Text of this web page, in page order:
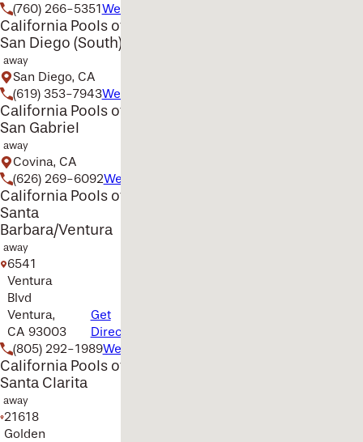
(760) 266-5351Website
California Pools of
San Diego (South)
away
San Diego, CA
(619) 353-7943Website
California Pools of
San Gabriel
away
Covina, CA
(626) 269-6092Website
California Pools of
Santa
Barbara/Ventura
away
6541
Ventura
Blvd
Ventura,
CA 93003
Get
Directions
(805) 292-1989Website
California Pools of
Santa Clarita
away
21618
Golden